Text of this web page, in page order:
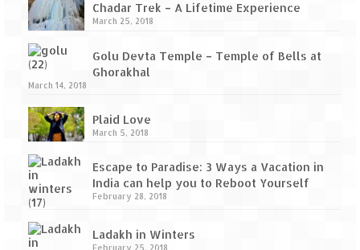
Chadar Trek – A Lifetime Experience
March 25, 2018
Golu Devta Temple – Temple of Bells at
Ghorakhal
March 14, 2018
Plaid Love
March 5, 2018
Escape to Paradise: 3 Ways a Vacation in
India can help you to Reboot Yourself
February 28, 2018
Ladakh in Winters
February 25, 2018